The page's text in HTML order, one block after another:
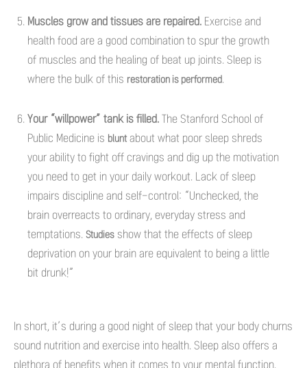
Muscles grow and tissues are repaired. Exercise and
health food are a good combination to spur the growth
of muscles and the healing of beat up joints. Sleep is
where the bulk of this restoration is performed.
Your “willpower” tank is filled. The Stanford School of
Public Medicine is bluntabout what poor sleep shreds
your ability to fight off cravings and dig up the motivation
you need to get in your daily workout. Lack of sleep
impairs discipline and self-control: “Unchecked, the
brain overreacts to ordinary, everyday stress and
temptations. Studies show that the effects of sleep
deprivation on your brain are equivalent to being a little
bit drunk!”
In short, it’s during a good night of sleep that your body churns
sound nutrition and exercise into health. Sleep also offers a
plethora of benefits when it comes to your mental function.